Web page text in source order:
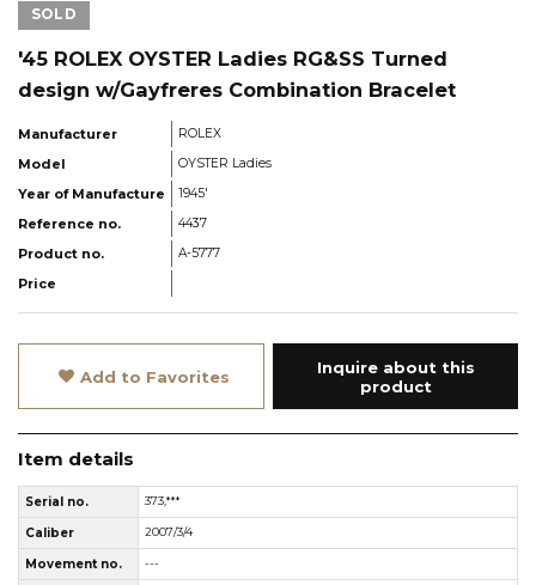
SOLD
'45 ROLEX OYSTER Ladies RG&SS Turned
design w/Gayfreres Combination Bracelet
Manufacturer ROLEX
Model OYSTER Ladies
Year of Manufacture 1945'
Reference no. 4437
Product no. A-5777
Price
Add to Favorites
Inquire about this
product
Item details
Serial no. 373,***
Caliber 2007/3/4
Movement no. ---